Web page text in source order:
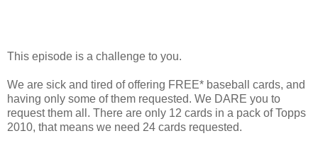
This episode is a challenge to you.
We are sick and tired of offering FREE* baseball cards, and
having only some of them requested. We DARE you to
request them all. There are only 12 cards in a pack of Topps
2010, that means we need 24 cards requested.